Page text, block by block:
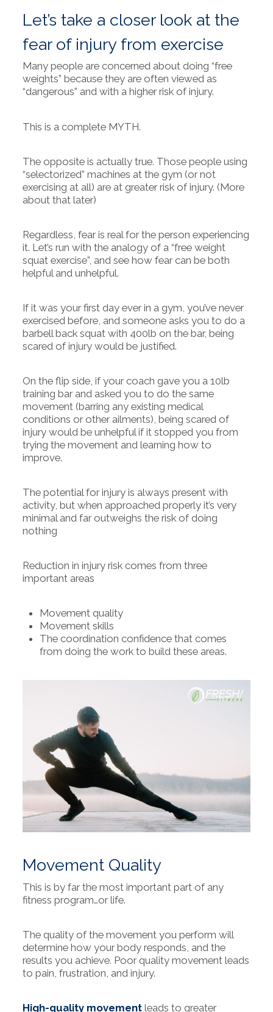
Let’s take a closer look at the
fear of injury from exercise
Many people are concerned about doing “free
weights” because they are often viewed as
“dangerous” and with a higher risk of injury.
This is a complete MYTH.
The opposite is actually true. Those people using
“selectorized” machines at the gym (or not
exercising at all) are at greater risk of injury. (More
about that later)
Regardless, fear is real for the person experiencing
it. Let’s run with the analogy of a “free weight
squat exercise”, and see how fear can be both
helpful and unhelpful.
If it was your first day ever in a gym, you’ve never
exercised before, and someone asks you to do a
barbell back squat with 400lb on the bar, being
scared of injury would be justified.
On the flip side, if your coach gave you a 10lb
training bar and asked you to do the same
movement (barring any existing medical
conditions or other ailments), being scared of
injury would be unhelpful if it stopped you from
trying the movement and learning how to
improve.
The potential for injury is always present with
activity, but when approached properly it’s very
minimal and far outweighs the risk of doing
nothing
Reduction in injury risk comes from three
important areas
Movement quality
Movement skills
The coordination confidence that comes
from doing the work to build these areas.
Movement Quality
This is by far the most important part of any
fitness program…or life.
The quality of the movement you perform will
determine how your body responds, and the
results you achieve. Poor quality movement leads
to pain, frustration, and injury.
High-quality movement leads to greater